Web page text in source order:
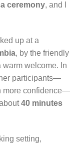
ceremony, and I
up at a
, by the friendly
warm welcome. In
participants—
more confidence—
40 minutes
setting,